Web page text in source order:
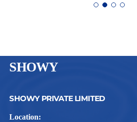
SHOWY
SHOWY PRIVATE LIMITED
Location: